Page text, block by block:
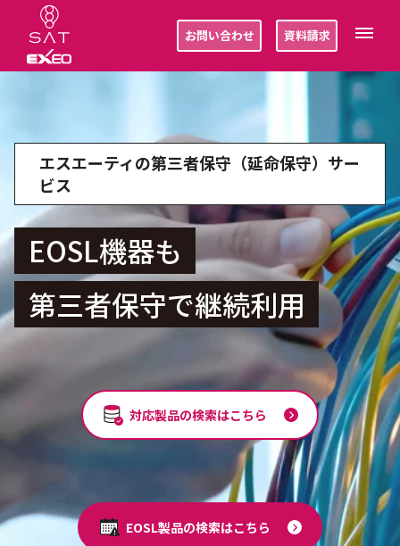
お問い合わせ 資料請求
エスエーティの第三者保守（延命保守）サー
ビス
EOSL機器も
第三者保守で継続利用
対応製品の検索はこちら
EOSL製品の検索はこちら